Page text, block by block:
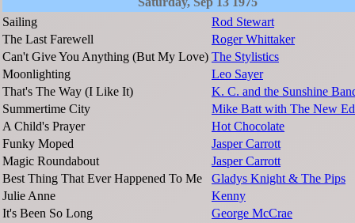
Sailing
Rod Stewart
The Last Farewell
Roger Whittaker
Can't Give You Anything (But My Love) The Stylistics
Moonlighting
Leo Sayer
That's The Way (I Like It)
K. C. and the Sunshine
Summertime City
Mike Batt with The New
A Child's Prayer
Hot Chocolate
Funky Moped
Jasper Carrott
Magic Roundabout
Jasper Carrott
Best Thing That Ever Happened To Me
Gladys Knight & The Pips
Julie Anne
Kenny
It's Been So Long
George McCrae